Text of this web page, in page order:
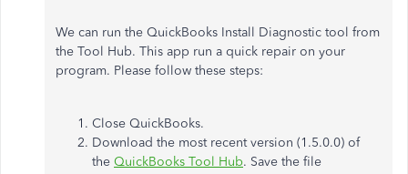
We can run the QuickBooks Install Diagnostic tool from
the Tool Hub. This app run a quick repair on your
program. Please follow these steps:
Close QuickBooks.
Download the most recent version (1.5.0.0) of
the QuickBooks Tool Hub. Save the file